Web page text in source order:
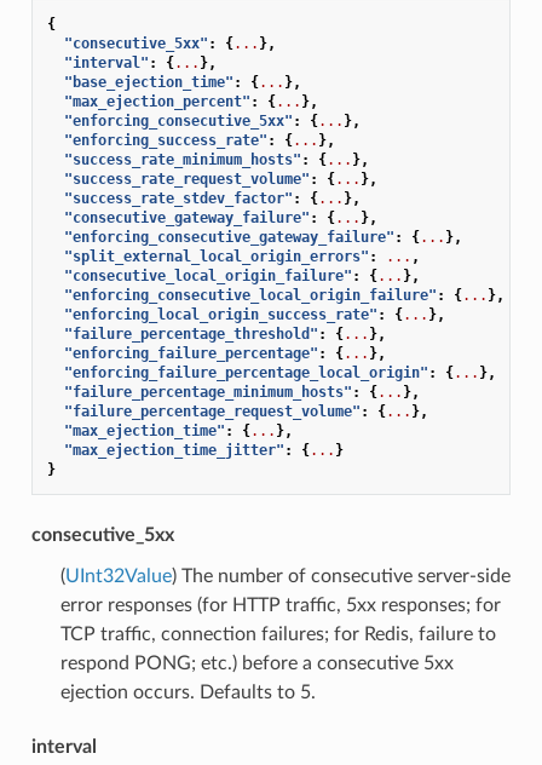
{
"consecutive_5xx" : {... },
"interval" : {... },
"base_ejection_time" : {... },
"max_ejection_percent" : {... },
"enforcing_consecutive_5xx" : {... },
"enforcing_success_rate" : {... },
"success_rate_minimum_hosts" : {... },
"success_rate_request_volume" : {... },
"success_rate_stdev_factor" : {... },
"consecutive_gateway_failure" : {... },
"enforcing_consecutive_gateway_failure" : {... },
"split_external_local_origin_errors" : ... ,
"consecutive_local_origin_failure" : {... },
"enforcing_consecutive_local_origin_failure" : {... },
"enforcing_local_origin_success_rate" : {... },
"failure_percentage_threshold" : {... },
"enforcing_failure_percentage" : {... },
"enforcing_failure_percentage_local_origin" : {... },
"failure_percentage_minimum_hosts" : {... },
"failure_percentage_request_volume" : {... },
"max_ejection_time" : {... },
"max_ejection_time_jitter" : {... }
}
consecutive_5xx
(UInt32Value) The number of consecutive server-side
error responses (for HTTP traffic, 5xx responses; for
TCP traffic, connection failures; for Redis, failure to
respond PONG; etc.) before a consecutive 5xx
ejection occurs. Defaults to 5.
interval